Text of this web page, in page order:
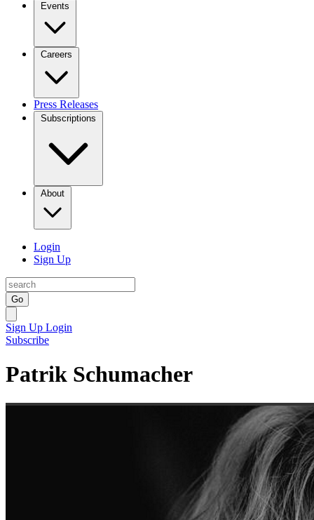
Events
Careers
Press Releases
Subscriptions
About
Login
Sign Up
Go
Sign Up Login
Subscribe
Patrik Schumacher